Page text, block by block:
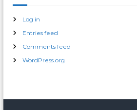
Log in
Entries feed
Comments feed
WordPress.org
erection pills over-the-counter cvs